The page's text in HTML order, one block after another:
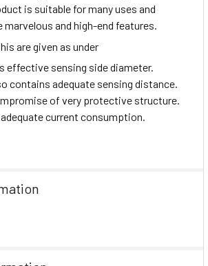
is suitable for many uses and
and high-end features.
are given as under
effective sensing side diameter.
contains adequate sensing distance.
of very protective structure.
current consumption.